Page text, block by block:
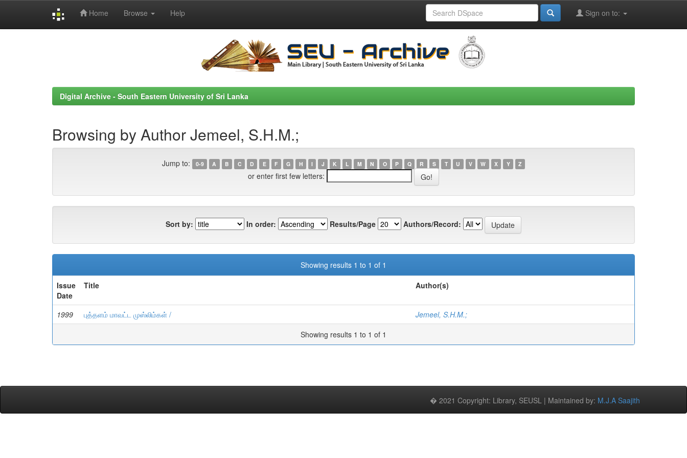
Home Browse Help Sign on to:
Digital Archive - South Eastern University of Sri Lanka
Browsing by Author Jemeel, S.H.M.;
Jump to: 0-9 A B C D E F G H I J K L M N O P Q R S T U V W X Y Z
or enter first few letters:
Sort by: In order: Results/Page Authors/Record:
Showing results 1 to 1 of 1
Issue
Date
Title Author(s)
1999 புத்தளம் மாவட்ட முஸ்லிம்கள் /
Jemeel, S.H.M.;
Showing results 1 to 1 of 1
� 2021 Copyright: Library, SEUSL | Maintained by: M.J.A Saajith